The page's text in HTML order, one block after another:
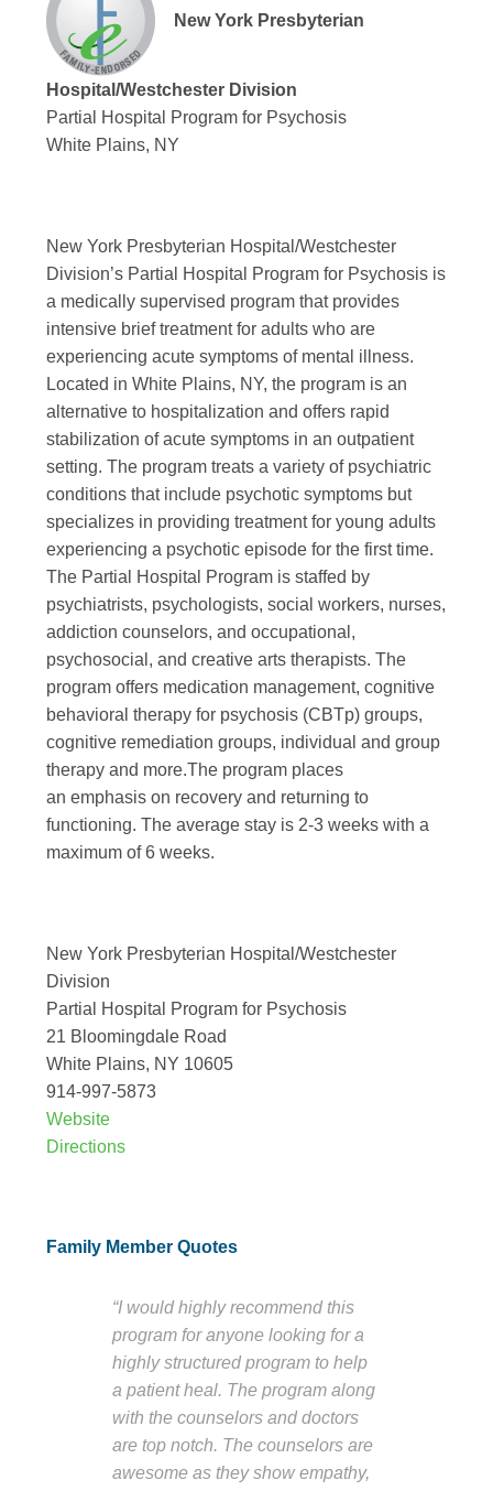
New York Presbyterian
Hospital/Westchester Division
Partial Hospital Program for Psychosis
White Plains, NY
New York Presbyterian Hospital/Westchester
Division’s Partial Hospital Program for Psychosis is
a medically supervised program that provides
intensive brief treatment for adults who are
experiencing acute symptoms of mental illness.
Located in White Plains, NY, the program is an
alternative to hospitalization and offers rapid
stabilization of acute symptoms in an outpatient
setting. The program treats a variety of psychiatric
conditions that include psychotic symptoms but
specializes in providing treatment for young adults
experiencing a psychotic episode for the first time.
The Partial Hospital Program is staffed by
psychiatrists, psychologists, social workers, nurses,
addiction counselors, and occupational,
psychosocial, and creative arts therapists. The
program offers medication management, cognitive
behavioral therapy for psychosis (CBTp) groups,
cognitive remediation groups, individual and group
therapy and more.The program places
an emphasis on recovery and returning to
functioning. The average stay is 2-3 weeks with a
maximum of 6 weeks.
New York Presbyterian Hospital/Westchester
Division
Partial Hospital Program for Psychosis
21 Bloomingdale Road
White Plains, NY 10605
914-997-5873
Website
Directions
Family Member Quotes
“I would highly recommend this
program for anyone looking for a
highly structured program to help
a patient heal. The program along
with the counselors and doctors
are top notch. The counselors are
awesome as they show empathy,